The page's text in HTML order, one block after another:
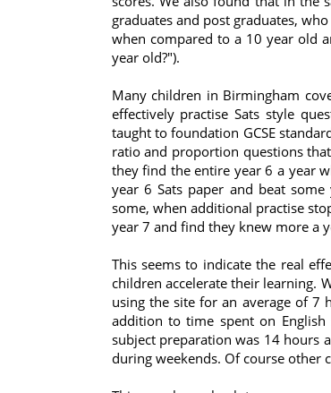
graduates and post graduates,
when compared to a 10 year old
year old?").
Many children in Birmingham
effectively practise Sats style
taught to foundation GCSE
ratio and proportion questions
they find the entire year 6 a year
year 6 Sats paper and beat
some, when additional practise
year 7 and find they knew more a
This seems to indicate the real
children accelerate their learning.
using the site for an average of 7
addition to time spent on
subject preparation was 14 hours
during weekends. Of course other